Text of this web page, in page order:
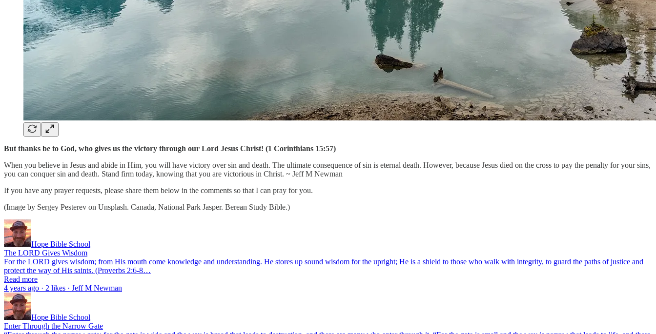
But thanks be to God, who gives us the victory through our Lord Jesus Christ! (1 Corinthians 15:57)
When you believe in Jesus and abide in Him, you will have victory over sin and death. The ultimate consequence of sin is eternal death. However, because Jesus died on the cross to pay the penalty for your sins,
you can conquer sin and death. Stand firm today, knowing that you are victorious in Christ. ~ Jeff M Newman
If you have any prayer requests, please share them below in the comments so that I can pray for you.
(Image by Sergey Pesterev on Unsplash. Canada, National Park Jasper. Berean Study Bible.)
Hope Bible School
The LORD Gives Wisdom
For the LORD gives wisdom; from His mouth come knowledge and understanding. He stores up sound wisdom for the upright; He is a shield to those who walk with integrity, to guard the paths of justice and
protect the way of His saints. (Proverbs 2:6-8…
Read more
4 years ago · 2 likes · Jeff M Newman
Hope Bible School
Enter Through the Narrow Gate